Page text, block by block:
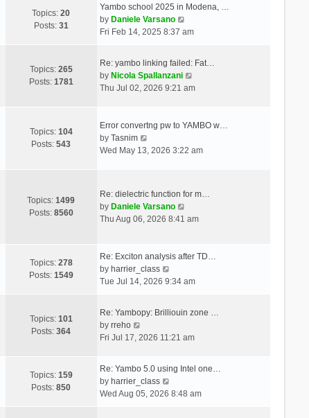
Topics:20
Posts: 31
Yambo school 2025 in Modena, …
by Daniele Varsano
i
t
h
e
t
s
o
t
Fri Feb 14, 2025 8:37 am
Topics: 265
Posts: 1781
Re: yambo linking failed: Fat…
by Nicola Spallanzani
i
t
e
e
t
s
Thu Jul 02, 2026 9:21 am
Topics: 104
Posts:543
Error convertng pw to YAMBO w…
by Tasnim
h
e
l
e
s
t
o
t
Wed May 13, 2026 3:22 am
Topics:1499
Posts: 8560
Re: dielectric function for m…
by Daniele Varsano
i
t
e
t
s
p
s
Thu Aug 06, 2026 8:41 am
Topics: 278
Posts: 1549
Re: Exciton analysis after TD…
by harrier_class
i
t
e
a
e
Tue Jul 14, 2026 9:34 am
Topics: 101
Posts:364
Re: Yambopy: Brilliouin zone …
by rreho
i
h
e
Fri Jul 17, 2026 11:21 am
Topics: 159
Posts:850
Re: Yambo 5.0 using Intel one…
by harrier_class
i
Wed Aug 05, 2026 8:48 am